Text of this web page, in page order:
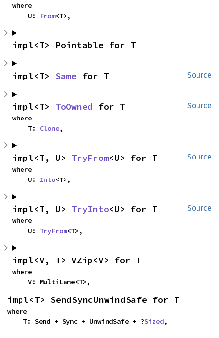
where
    U:
From<T>,
impl<T> Pointable for T
Source
impl<T> Same for T
Source
impl<T> ToOwned for T
where
    T:
Clone,
Source
impl<T, U> TryFrom<U> for T
where
    U:
Into<T>,
Source
impl<T, U> TryInto<U> for T
where
    U:
TryFrom<T>,
impl<V, T> VZip<V> for T
where
    V: MultiLane<T>,
impl<T> SendSyncUnwindSafe for T
where
    T: Send + Sync + UnwindSafe + ?
Sized,